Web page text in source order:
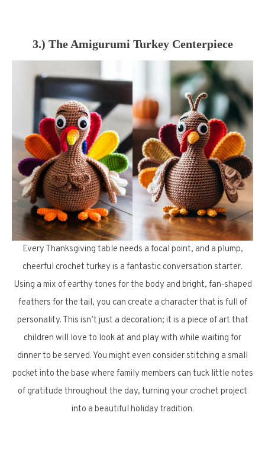
3.) The Amigurumi Turkey Centerpiece
Every Thanksgiving table needs a focal point, and a plump,
cheerful crochet turkey is a fantastic conversation starter.
Using a mix of earthy tones for the body and bright, fan-shaped
feathers for the tail, you can create a character that is full of
personality. This isn’t just a decoration; it is a piece of art that
children will love to look at and play with while waiting for
dinner to be served. You might even consider stitching a small
pocket into the base where family members can tuck little notes
of gratitude throughout the day, turning your crochet project
into a beautiful holiday tradition.